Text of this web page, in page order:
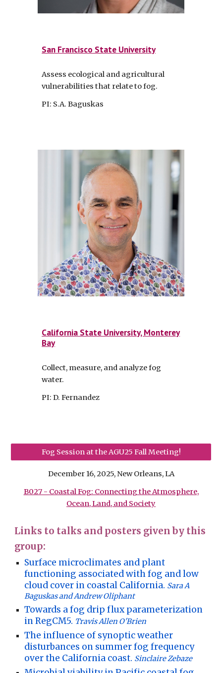
San Francisco State University
Assess ecological and agricultural
vulnerabilities that relate to fog.
PI: S.A. Baguskas
California State University, Monterey
Bay
Collect, measure, and analyze fog
water.
PI: D. Fernandez
Fog Session at the AGU25 Fall Meeting!
December 16, 2025, New Orleans, LA
B027 - Coastal Fog: Connecting the Atmosphere,
Ocean, Land, and Society
Links to talks and posters given by this
group:
Surface microclimates and plant
functioning associated with fog and low
cloud cover in coastal California. Sara A
Baguskas and Andrew Oliphant
Towards a fog drip flux parameterization
in RegCM5. Travis Allen O'Brien
The influence of synoptic weather
disturbances on summer fog frequency
over the California coast. Sinclaire Zebaze